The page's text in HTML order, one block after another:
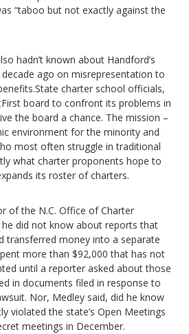
“taboo but not exactly against the
hadn’t known about Handford’s
ago on misrepresentation to
charter school officials,
board to confront its problems in
the board a chance. The mission –
environment for the minority and
most often struggle in traditional
what charter proponents hope to
its roster of charters.
of the N.C. Office of Charter
he did not know about reports that
transferred money into a separate
more than $92,000 that has not
until a reporter asked about those
in documents filed in response to
Nor, Medley said, did he know
violated the state’s Open Meetings
meetings in December.